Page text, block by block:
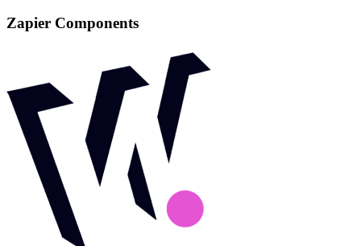
Zapier Components